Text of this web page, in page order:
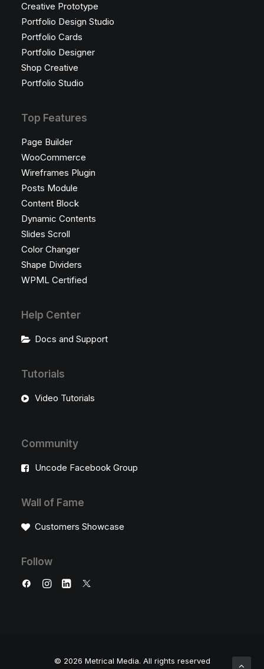
Creative Prototype
Portfolio Design Studio
Portfolio Cards
Portfolio Designer
Shop Creative
Portfolio Studio
Top Features
Page Builder
WooCommerce
Wireframes Plugin
Posts Module
Content Block
Dynamic Contents
Slides Scroll
Color Changer
Shape Dividers
WPML Certified
Help Center
Docs and Support
Tutorials
Video Tutorials
Community
Uncode Facebook Group
Wall of Fame
Customers Showcase
Follow
© 2026 Metrical Media. All rights reserved